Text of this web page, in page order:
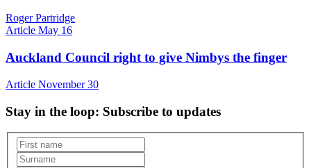
Roger Partridge
Article May 16
Auckland Council right to give Nimbys the finger
Article November 30
Stay in the loop: Subscribe to updates